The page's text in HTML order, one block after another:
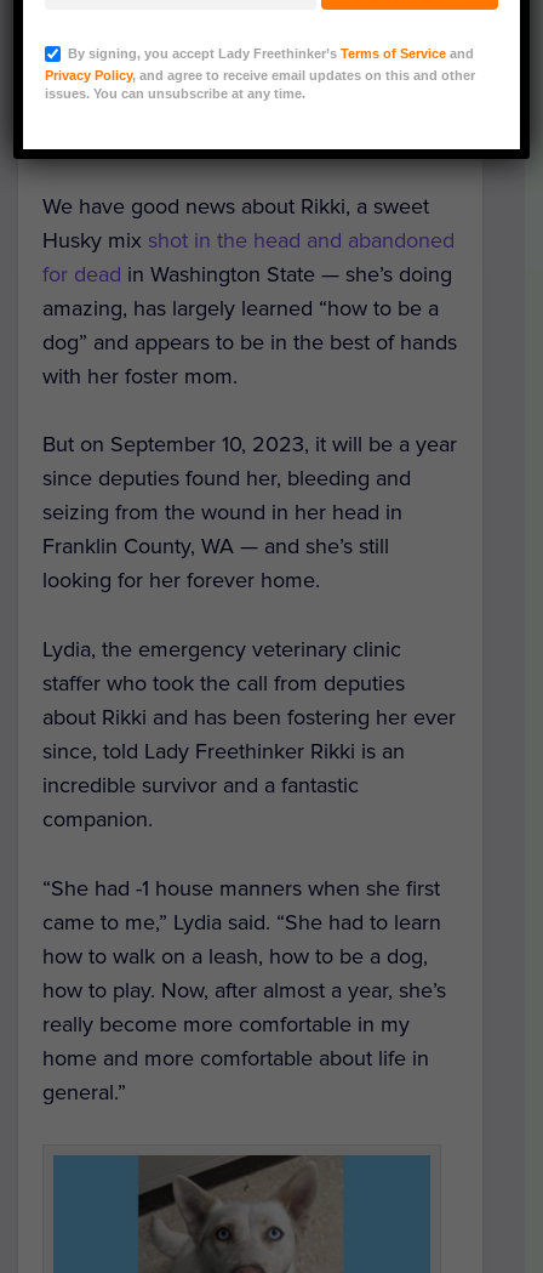
Rikki (Courtesy of Lydia/Mikey's Chance)
Editorial Note: If you would like to adopt
Rikki, please reach out or apply at
We have good news about Rikki, a sweet
Husky mix shot in the head and abandoned
for dead in Washington State — she’s doing
amazing, has largely learned “how to be a
dog” and appears to be in the best of hands
with her foster mom.
But on September 10, 2023, it will be a year
since deputies found her, bleeding and
seizing from the wound in her head in
Franklin County, WA — and she’s still
looking for her forever home.
Lydia, the emergency veterinary clinic
staffer who took the call from deputies
about Rikki and has been fostering her ever
since, told Lady Freethinker Rikki is an
incredible survivor and a fantastic
companion.
“She had -1 house manners when she first
came to me,” Lydia said. “She had to learn
how to walk on a leash, how to be a dog,
how to play. Now, after almost a year, she’s
really become more comfortable in my
home and more comfortable about life in
general.”
By signing, you accept Lady Freethinker’sTerms of Service and
Privacy Policy, and agree to receive email updates on this and other
issues. You can unsubscribe at any time.